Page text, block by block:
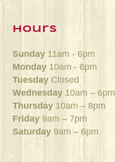
hours
Sunday 11am - 6pm
Monday 10am - 6pm
Tuesday Closed
Wednesday 10am – 6pm
Thursday 10am – 8pm
Friday 9am – 7pm
Saturday 9am – 6pm